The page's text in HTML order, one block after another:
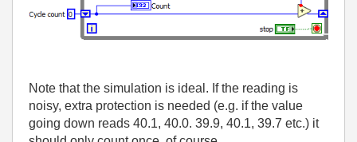
Note that the simulation is ideal. If the reading is
noisy, extra protection is needed (e.g. if the value
going down reads 40.1, 40.0. 39.9, 40.1, 39.7 etc.) it